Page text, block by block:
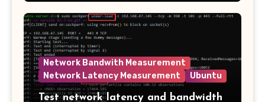
Network Bandwith Measurement
Network Latency Measurement
Ubuntu
Test network latency and bandwidth